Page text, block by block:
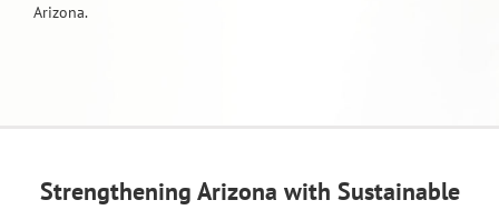
Arizona.
Strengthening Arizona with Sustainable